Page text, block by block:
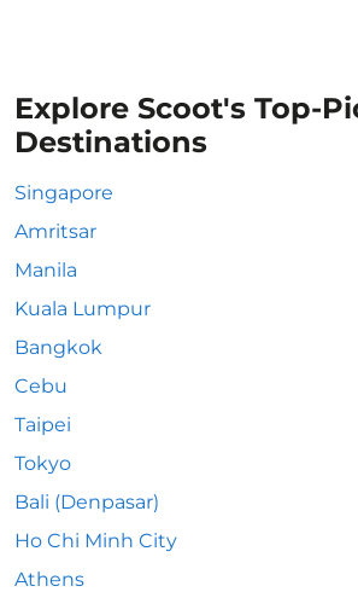
Explore Scoot's Top-
Destinations
Singapore
Amritsar
Manila
Kuala Lumpur
Bangkok
Cebu
Taipei
Tokyo
Bali (Denpasar)
Ho Chi Minh City
Athens